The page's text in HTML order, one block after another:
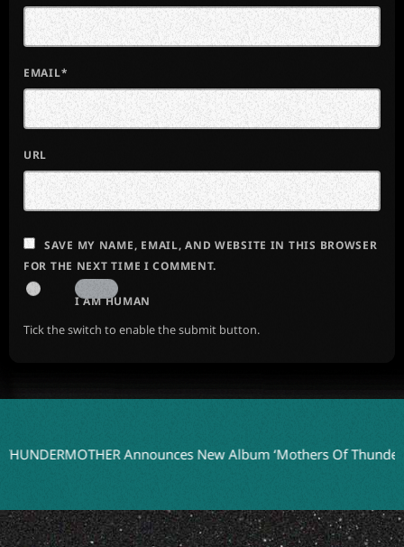
EMAIL*
URL
SAVE MY NAME, EMAIL, AND WEBSITE IN THIS BROWSER
FOR THE NEXT TIME I COMMENT.
I AM HUMAN
Tick the switch to enable the submit button.
Announces New Album ‘Mothers Of Thunder’ for